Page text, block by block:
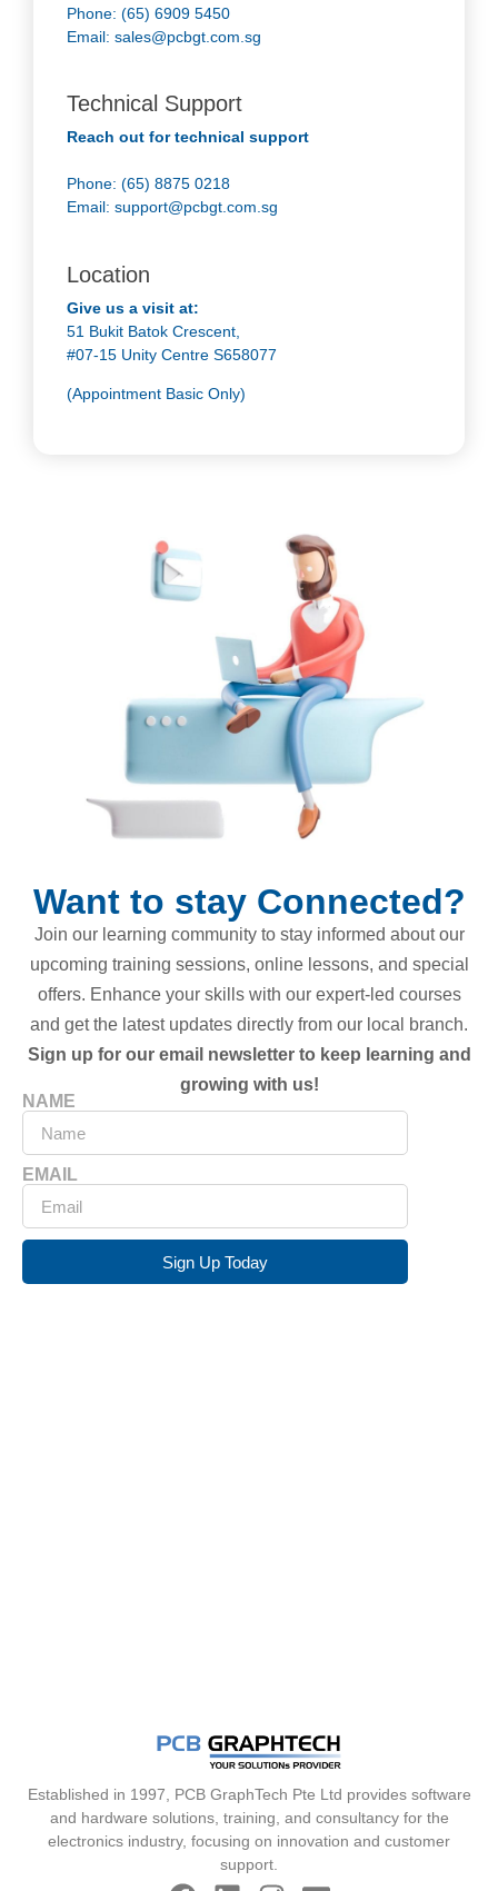
Phone: (65) 6909 5450
Email: sales@pcbgt.com.sg
Technical Support
Reach out for technical support
Phone: (65) 8875 0218
Email: support@pcbgt.com.sg
Location
Give us a visit at:
51 Bukit Batok Crescent,
#07-15 Unity Centre S658077
(Appointment Basic Only)
Want to stay Connected?
Join our learning community to stay informed about our
upcoming training sessions, online lessons, and special
offers. Enhance your skills with our expert-led courses
and get the latest updates directly from our local branch.
Sign up for our email newsletter to keep learning and
growing with us!
NAME
EMAIL
Sign Up Today
Established in 1997, PCB GraphTech Pte Ltd provides software
and hardware solutions, training, and consultancy for the
electronics industry, focusing on innovation and customer
support.